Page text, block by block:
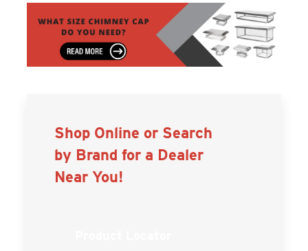
Shop Online or Search
by Brand for a Dealer
Near You!